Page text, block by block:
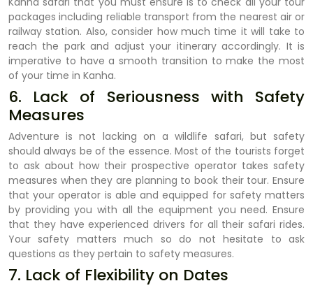
packages including reliable transport from the nearest air or
railway station. Also, consider how much time it will take to
reach the park and adjust your itinerary accordingly. It is
imperative to have a smooth transition to make the most
of your time in Kanha.
6. Lack of Seriousness with Safety
Measures
Adventure is not lacking on a wildlife safari, but safety
should always be of the essence. Most of the tourists forget
to ask about how their prospective operator takes safety
measures when they are planning to book their tour. Ensure
that your operator is able and equipped for safety matters
by providing you with all the equipment you need. Ensure
that they have experienced drivers for all their safari rides.
Your safety matters much so do not hesitate to ask
questions as they pertain to safety measures.
7. Lack of Flexibility on Dates